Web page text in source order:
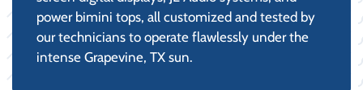
power bimini tops, all customized and tested by
our technicians to operate flawlessly under the
intense Grapevine, TX sun.